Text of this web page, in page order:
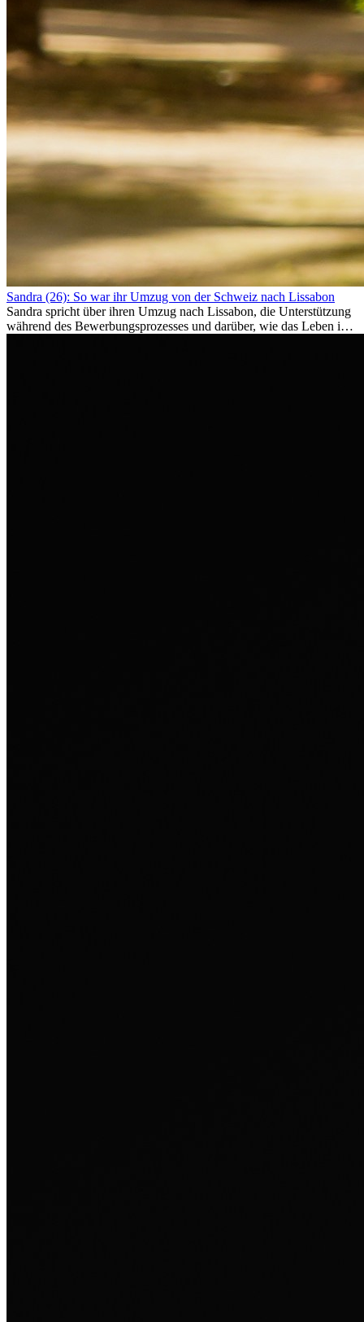
Sandra (26): So war ihr Umzug von der Schweiz nach Lissabon
Sandra spricht über ihren Umzug nach Lissabon, die Unterstützung
während des Bewerbungsprozesses und darüber, wie das Leben im